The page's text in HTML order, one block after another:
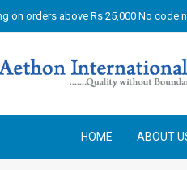
on orders above Rs 25,000 No code
HOME ABOUT